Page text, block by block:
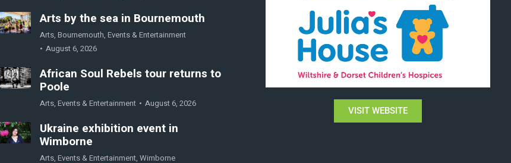
Arts by the sea in Bournemouth
Arts, Bournemouth, Events & Entertainment
August 6, 2026
African Soul Rebels tour returns to
Poole
Arts, Events & Entertainment August 6, 2026
Ukraine exhibition event in
Wimborne
Arts, Events & Entertainment, Wimborne
VISIT WEBSITE